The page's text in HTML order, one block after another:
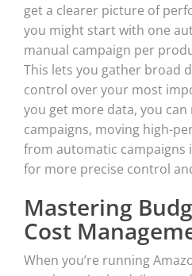
get a clearer picture of
you might start with one
manual campaign per
This lets you gather broad
control over your most
you get more data, you can
campaigns, moving high-
from automatic campaigns
for more precise control
Mastering
Cost
When you’re running